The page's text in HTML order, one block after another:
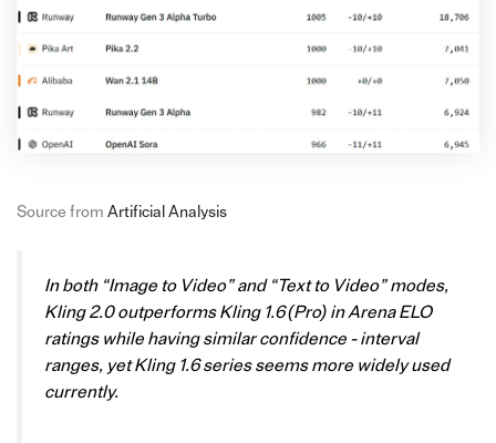
Source from Artificial Analysis
In both “Image to Video” and “Text to Video” modes,
Kling 2.0 outperforms Kling 1.6 (Pro) in Arena ELO
ratings while having similar confidence - interval
ranges, yet Kling 1.6 series seems more widely used
currently.